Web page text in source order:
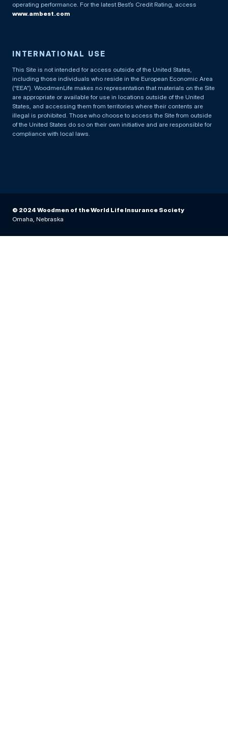
operating performance. For the latest Best’s Credit Rating, access
www.ambest.com
INTERNATIONAL USE
This Site is not intended for access outside of the United States,
including those individuals who reside in the European Economic Area
(“EEA”). WoodmenLife makes no representation that materials on the Site
are appropriate or available for use in locations outside of the United
States, and accessing them from territories where their contents are
illegal is prohibited. Those who choose to access the Site from outside
of the United States do so on their own initiative and are responsible for
compliance with local laws.
© 2024 Woodmen of the World Life Insurance Society
Omaha, Nebraska